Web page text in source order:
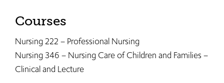
Courses
Nursing 222 – Professional Nursing
Nursing 346 – Nursing Care of Children and Families –
Clinical and Lecture